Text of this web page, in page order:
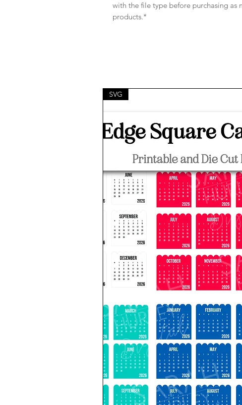
with the file type before purchasing as
products.*
SVG